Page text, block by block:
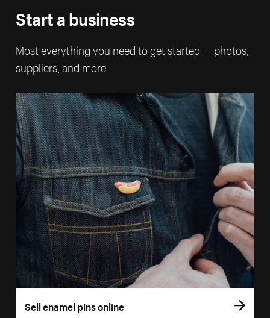
Start a business
Most everything you need to get started — photos,
suppliers, and more
Sell enamel pins online